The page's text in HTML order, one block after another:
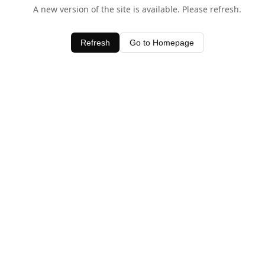
A new version of the site is available. Please refresh.
Refresh Go to Homepage